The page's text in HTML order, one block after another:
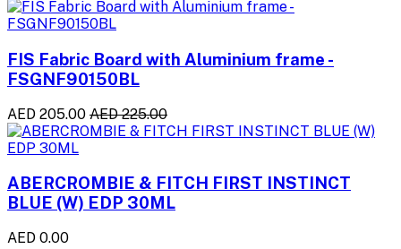
FIS Fabric Board with Aluminium frame -
FSGNF90150BL
AED 205.00 AED 225.00
ABERCROMBIE & FITCH FIRST INSTINCT
BLUE (W) EDP 30ML
AED 0.00